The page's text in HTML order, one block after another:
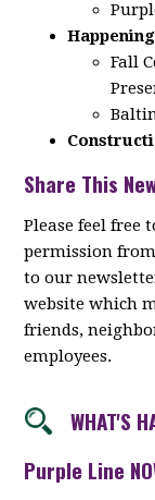
Fall
Share This
Please feel free
permission
to our
website which
friends,
employees.
WHAT'S
Purple Line